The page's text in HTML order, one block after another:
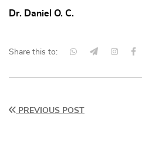
Dr. Daniel O. C.
Share this to:
PREVIOUS POST